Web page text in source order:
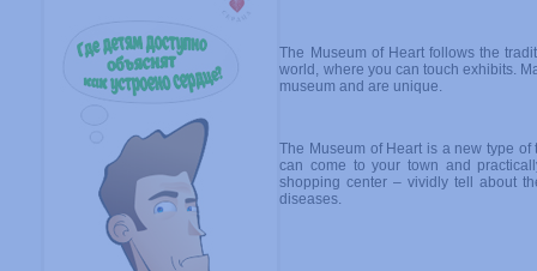
The Museum of Heart follows the
world, where you can touch exhibits.
museum and are unique.
The Museum of Heart is a new type
can come to your town and
shopping center – vividly tell about
diseases.